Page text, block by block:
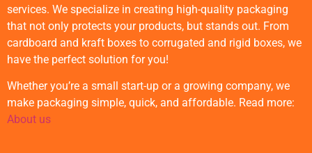
services. We specialize in creating high-quality packaging
that not only protects your products, but stands out. From
cardboard and kraft boxes to corrugated and rigid boxes, we
have the perfect solution for you!
Whether you’re a small start-up or a growing company, we
make packaging simple, quick, and affordable. Read more:
About us